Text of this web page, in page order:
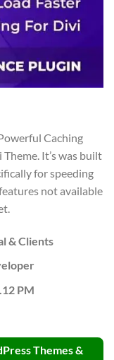
Caching
It’s was built
for speeding
not available
& Clients
PM
Themes &